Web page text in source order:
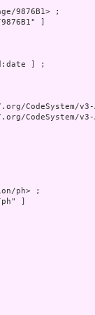
9876B1> ;
]
] ;
CodeSystem/
CodeSystem/
ph> ;
]